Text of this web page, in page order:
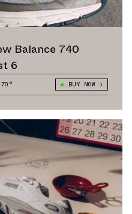
Balance 740
6
BUY NOW